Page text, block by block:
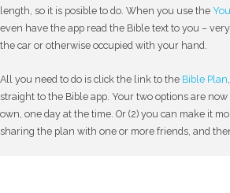
length, so it is posible to do. When you use the
even have the app read the Bible text to you –
the car or otherwise occupied with your hand.
All you need to do is click the link to the Bible Plan
straight to the Bible app. Your two options are
own, one day at the time. Or (2) you can make it
sharing the plan with one or more friends, and